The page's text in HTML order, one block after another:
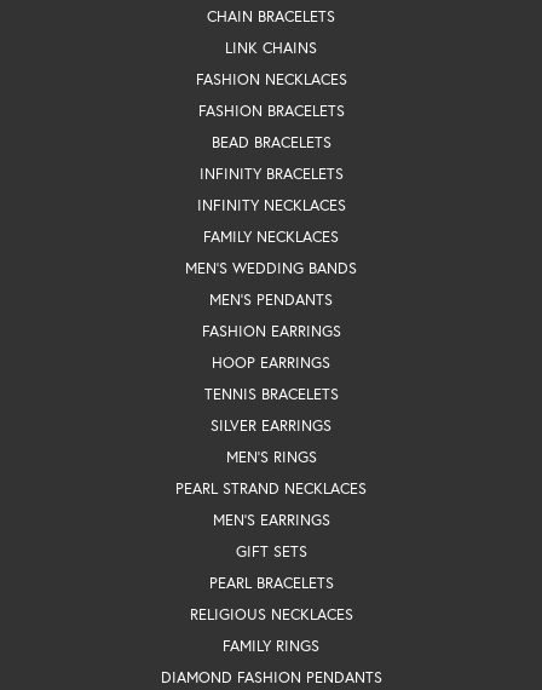
CHAIN BRACELETS
LINK CHAINS
FASHION NECKLACES
FASHION BRACELETS
BEAD BRACELETS
INFINITY BRACELETS
INFINITY NECKLACES
FAMILY NECKLACES
MEN'S WEDDING BANDS
MEN'S PENDANTS
FASHION EARRINGS
HOOP EARRINGS
TENNIS BRACELETS
SILVER EARRINGS
MEN'S RINGS
PEARL STRAND NECKLACES
MEN'S EARRINGS
GIFT SETS
PEARL BRACELETS
RELIGIOUS NECKLACES
FAMILY RINGS
DIAMOND FASHION PENDANTS